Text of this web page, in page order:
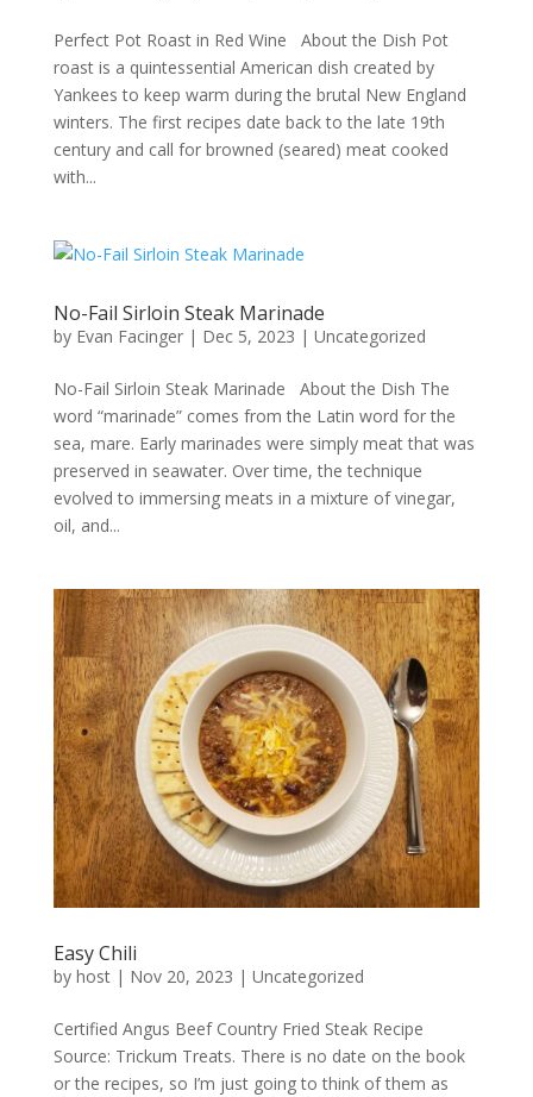
Perfect Pot Roast in Red Wine About the Dish Pot
roast is a quintessential American dish created by
Yankees to keep warm during the brutal New England
winters. The first recipes date back to the late 19th
century and call for browned (seared) meat cooked
with...
No-Fail Sirloin Steak Marinade
by Evan Facinger| Dec 5, 2023 | Uncategorized
No-Fail Sirloin Steak Marinade About the Dish The
word “marinade” comes from the Latin word for the
sea, mare. Early marinades were simply meat that was
preserved in seawater. Over time, the technique
evolved to immersing meats in a mixture of vinegar,
oil, and...
Easy Chili
by host| Nov 20, 2023 | Uncategorized
Certified Angus Beef Country Fried Steak Recipe
Source: Trickum Treats. There is no date on the book
or the recipes, so I’m just going to think of them as